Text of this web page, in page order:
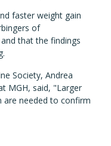
faster weight gain
of
that the findings
Society, Andrea
MGH, said, "Larger
are needed to confirm